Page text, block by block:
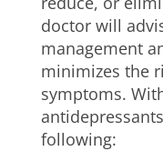
doctor will
management
minimizes the
symptoms.
following: